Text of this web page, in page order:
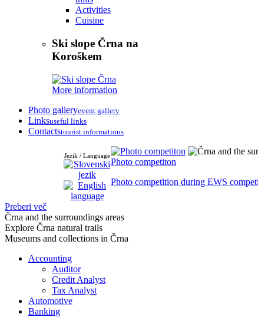
Activities
Cuisine
Ski slope Črna na
Koroškem
More information
Photo galleryevent gallery
Linksuseful links
Contactstourist informations
Jezik / Language
Photo competiton
Photo competition during EWS
Preberi več
Črna and the surroundings areas
Explore Črna natural trails
Museums and collections in Črna
Accounting
Auditor
Credit Analyst
Tax Analyst
Automotive
Banking